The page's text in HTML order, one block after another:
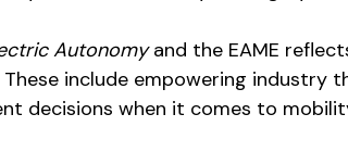
Autonomyand the EAME
These include empowering industry
decisions when it comes to